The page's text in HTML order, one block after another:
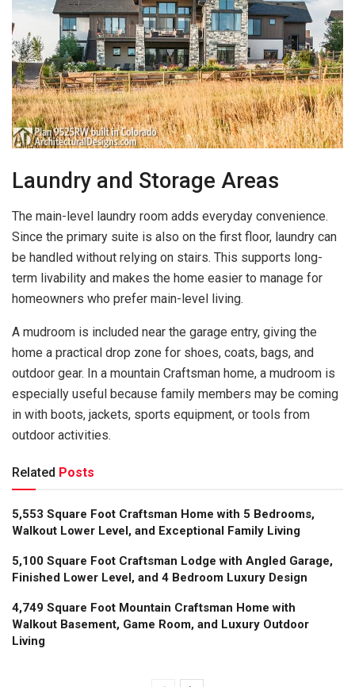
Laundry and Storage Areas
The main-level laundry room adds everyday convenience.
Since the primary suite is also on the first floor, laundry can
be handled without relying on stairs. This supports long-
term livability and makes the home easier to manage for
homeowners who prefer main-level living.
A mudroom is included near the garage entry, giving the
home a practical drop zone for shoes, coats, bags, and
outdoor gear. In a mountain Craftsman home, a mudroom is
especially useful because family members may be coming
in with boots, jackets, sports equipment, or tools from
outdoor activities.
Related Posts
5,553 Square Foot Craftsman Home with 5 Bedrooms,
Walkout Lower Level, and Exceptional Family Living
5,100 Square Foot Craftsman Lodge with Angled Garage,
Finished Lower Level, and 4 Bedroom Luxury Design
4,749 Square Foot Mountain Craftsman Home with
Walkout Basement, Game Room, and Luxury Outdoor
Living